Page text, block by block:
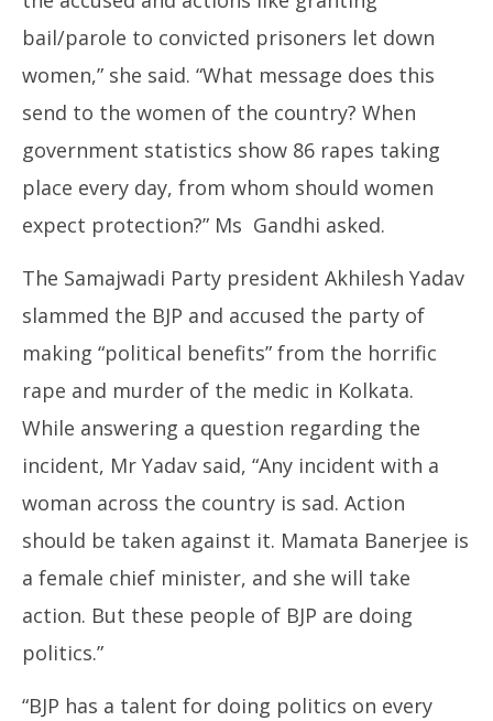
bail/parole to convicted prisoners let down
women,” she said. “What message does this
send to the women of the country? When
government statistics show 86 rapes taking
place every day, from whom should women
expect protection?” Ms Gandhi asked.
The Samajwadi Party president Akhilesh Yadav
slammed the BJP and accused the party of
making “political benefits” from the horrific
rape and murder of the medic in Kolkata.
While answering a question regarding the
incident, Mr Yadav said, “Any incident with a
woman across the country is sad. Action
should be taken against it. Mamata Banerjee is
a female chief minister, and she will take
action. But these people of BJP are doing
politics.”
“BJP has a talent for doing politics on every